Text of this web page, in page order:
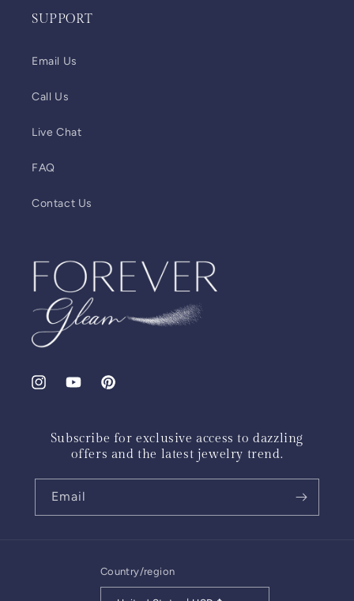
SUPPORT
Email Us
Call Us
Live Chat
FAQ
Contact Us
InstagramYouTubePinterest
Subscribe for exclusive access to dazzling
offers and the latest jewelry trend.
Email
Country/region